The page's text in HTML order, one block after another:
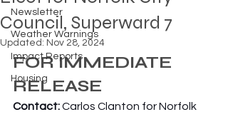
Newsletter
Weather Warnings
Impact Reports
Housing
Council, Superward 7
Updated: Nov 28, 2024
FOR IMMEDIATE
RELEASE
Contact: Carlos Clanton for Norfolk